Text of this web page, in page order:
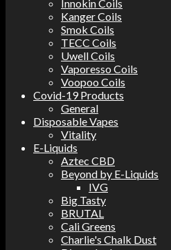
Innokin Coils
Kanger Coils
Smok Coils
TECC Coils
Uwell Coils
Vaporesso Coils
Voopoo Coils
Covid-19 Products
General
Disposable Vapes
Vitality
E-Liquids
Aztec CBD
Beyond by E-Liquids
IVG
Big Tasty
BRUTAL
Cali Greens
Charlie's Chalk Dust